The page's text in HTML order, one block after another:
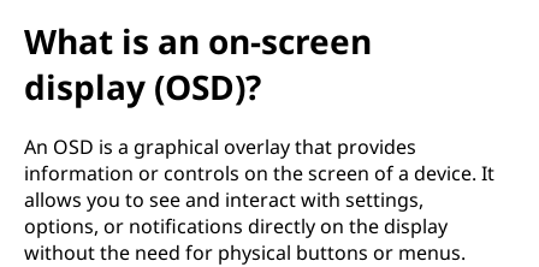
What is an on-screen
display (OSD)?
An OSD is a graphical overlay that provides
information or controls on the screen of a device. It
allows you to see and interact with settings,
options, or notifications directly on the display
without the need for physical buttons or menus.